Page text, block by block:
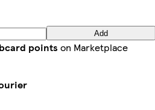
Add
points on Marketplace